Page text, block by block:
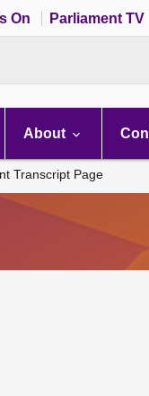
On Parliament TV
About
Transcript Page